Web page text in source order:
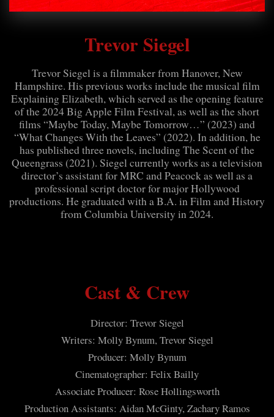
Trevor Siegel
Trevor Siegel is a filmmaker from Hanover, New
Hampshire. His previous works include the musical film
Explaining Elizabeth, which served as the opening feature
of the 2024 Big Apple Film Festival, as well as the short
films “Maybe Today, Maybe Tomorrow…” (2023) and
“What Changes With the Leaves” (2022). In addition, he
has published three novels, including The Scent of the
Queengrass (2021). Siegel currently works as a television
director’s assistant for MRC and Peacock as well as a
professional script doctor for major Hollywood
productions. He graduated with a B.A. in Film and History
from Columbia University in 2024.
Cast & Crew
Director: Trevor Siegel
Writers: Molly Bynum, Trevor Siegel
Producer: Molly Bynum
Cinematographer: Felix Bailly
Associate Producer: Rose Hollingsworth
Production Assistants: Aidan McGinty, Zachary Ramos